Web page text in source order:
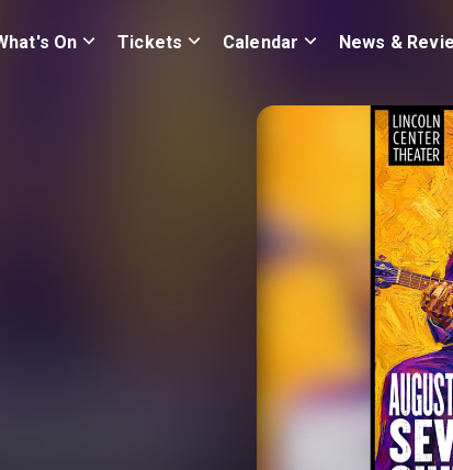
On Tickets Calendar News &